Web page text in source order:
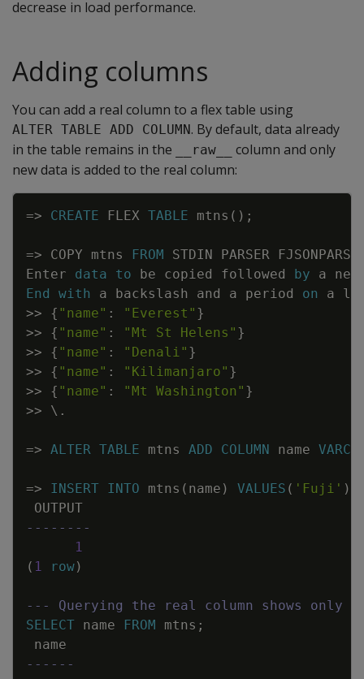
decrease in load performance.
Adding columns
You can add a real column to a flex table using
ALTER TABLE ADD COLUMN. By default, data already
in the table remains in the
__raw__
column and only
new data is added to the real column:
=> CREATE FLEX TABLE mtns ( ) ;
=> COPY mtns FROM STDIN PARSER
Enter
data to be copied followed by a
End
with a backslash and a period on a
>>
{ "name" : "Everest" }
>>
{ "name" : "Mt St Helens" }
>>
{ "name" : "Denali" }
>>
{ "name" : "Kilimanjaro" }
>>
{ "name" : "Mt Washington" }
>>
\ .
=> ALTER TABLE mtns ADD COLUMN name
=> INSERT INTO mtns ( name ) VALUES ( 'Fuji' )
OUTPUT
--------
1
( 1 row)
--- Querying the real column shows only
SELECT name FROM mtns ;
name
------